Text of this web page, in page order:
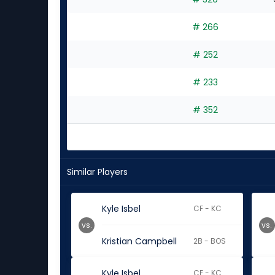
# 266
# 252
# 233
# 352
Similar Players
Kyle Isbel CF - KC
Kristian Campbell 2B - BOS
vs. vs.
CF - KC